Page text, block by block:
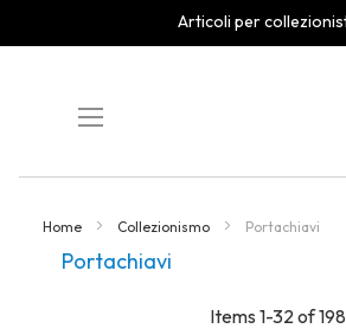
spedizioni rapide
Content
Home Collezionismo Portachiavi
Portachiavi
Items 1-32of198